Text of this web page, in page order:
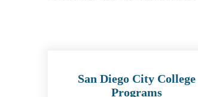
San Diego City College
Programs